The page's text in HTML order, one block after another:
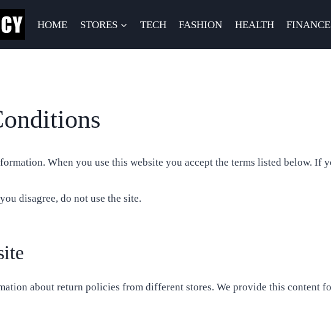
HOME STORES TECH FASHION HEALTH FINANCE
When you use this website you accept the terms listed below. If
disagree, do not use the site.
about return policies from different stores. We provide this content